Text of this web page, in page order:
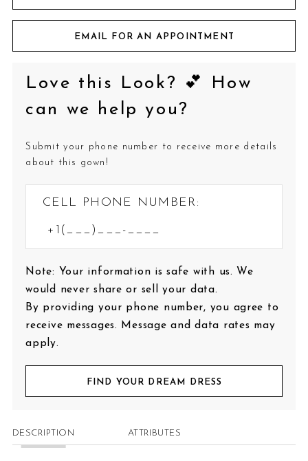
EMAIL FOR AN APPOINTMENT
Love this Look? 💕 How
can we help you?
Submit your phone number to receive more details
about this gown!
CELL PHONE NUMBER:
Note: Your information is safe with us. We
would never share or sell your data.
By providing your phone number, you agree to
receive messages. Message and data rates may
apply.
FIND YOUR DREAM DRESS
DESCRIPTION ATTRIBUTES